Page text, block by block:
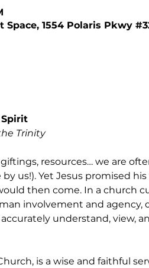
1554 Polaris Pkwy
Trinity
resources… we are
us!). Yet Jesus promised
then come. In a church
involvement and agency,
understand, view,
is a wise and faithful